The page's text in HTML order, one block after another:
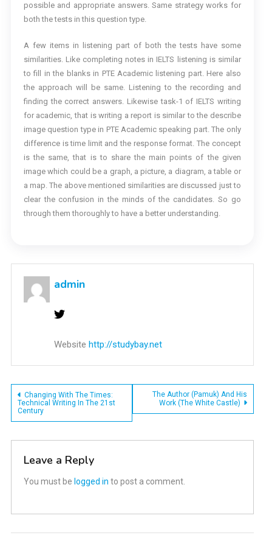
possible and appropriate answers. Same strategy works for
both the tests in this question type.
A few items in listening part of both the tests have some
similarities. Like completing notes in IELTS listening is similar
to fill in the blanks in PTE Academic listening part. Here also
the approach will be same. Listening to the recording and
finding the correct answers. Likewise task-1 of IELTS writing
for academic, that is writing a report is similar to the describe
image question type in PTE Academic speaking part. The only
difference is time limit and the response format. The concept
is the same, that is to share the main points of the given
image which could be a graph, a picture, a diagram, a table or
a map. The above mentioned similarities are discussed just to
clear the confusion in the minds of the candidates. So go
through them thoroughly to have a better understanding.
admin
Website http://studybay.net
Post
navigation
Changing With The Times:
Technical Writing In The 21st
Century
The Author (Pamuk) And His
Work (The White Castle)
Leave a Reply
You must be logged in to post a comment.